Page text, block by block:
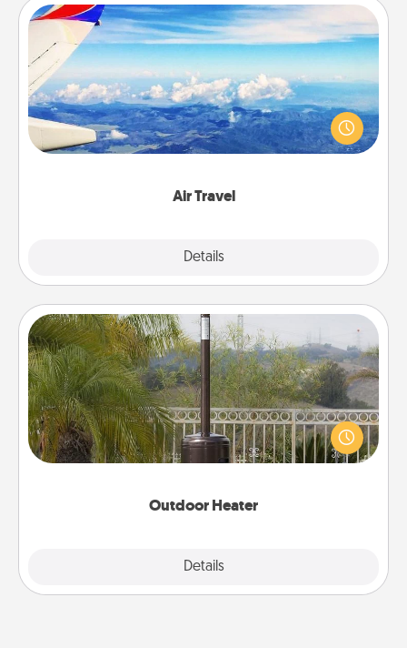
Air Travel
Details
Air Travel
Keep an eye on your preferred airline’s specials
throughout the year (this page from Southwest, for
example) and surprise your loved one with a trip to
Outdoor Heater
Details
Outdoor Heater
An outdoor heater will allow you to spend time
outside together as the weather gets colder.